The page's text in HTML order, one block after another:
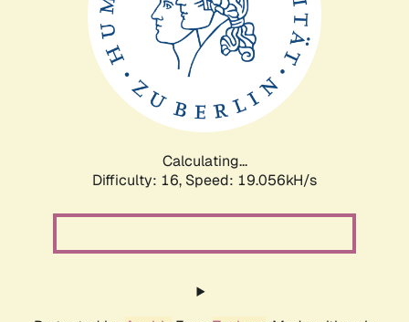
Calculating...
Difficulty: 16, Speed: 19.056kH/s